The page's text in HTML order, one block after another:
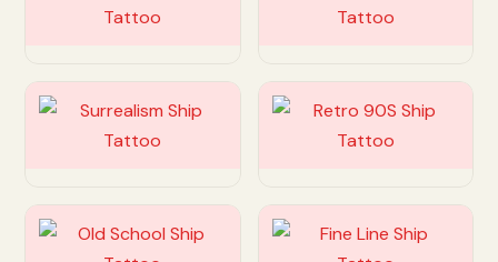
Customize Customize
Customize Customize
Customize Customize